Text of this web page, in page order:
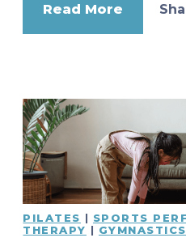
Read More
PILATES | SPORTS
THERAPY | GYMNASTICS